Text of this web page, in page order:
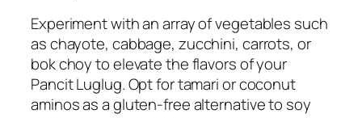
Experiment with an array of vegetables such
as chayote, cabbage, zucchini, carrots, or
bok choy to elevate the flavors of your
Pancit Luglug. Opt for tamari or coconut
aminos as a gluten-free alternative to soy